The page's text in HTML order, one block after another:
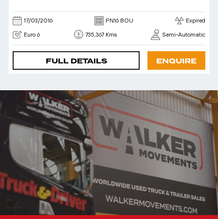
17/03/2016 PN16 BOU Expired
Euro 6 735,367 Kms Semi-Automatic
FULL DETAILS ENQUIRE